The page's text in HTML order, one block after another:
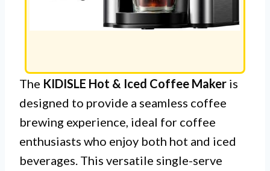
The KIDISLE Hot & Iced Coffee Maker is
designed to provide a seamless coffee
brewing experience, ideal for coffee
enthusiasts who enjoy both hot and iced
beverages. This versatile single-serve